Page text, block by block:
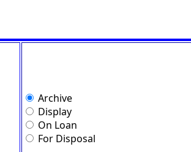
Archive
Display
On Loan
For Disposal